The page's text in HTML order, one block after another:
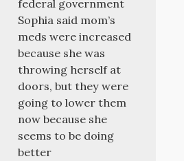
federal government
Sophia said mom’s
meds were increased
because she was
throwing herself at
doors, but they were
going to lower them
now because she
seems to be doing
better